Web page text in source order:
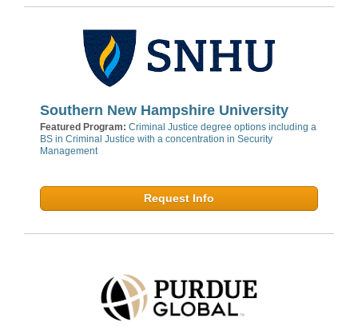
Southern New Hampshire University
Featured Program: Criminal Justice degree options including a
BS in Criminal Justice with a concentration in Security
Management
Request Info